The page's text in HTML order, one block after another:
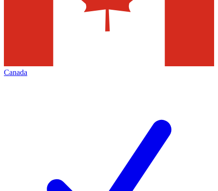
Canada